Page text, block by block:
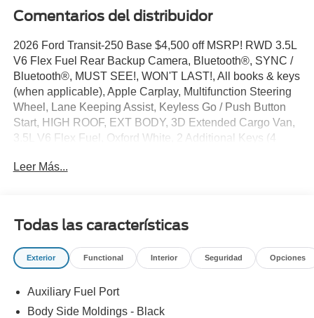
Comentarios del distribuidor
2026 Ford Transit-250 Base $4,500 off MSRP! RWD 3.5L
V6 Flex Fuel Rear Backup Camera, Bluetooth®, SYNC /
Bluetooth®, MUST SEE!, WON'T LAST!, All books & keys
(when applicable), Apple Carplay, Multifunction Steering
Wheel, Lane Keeping Assist, Keyless Go / Push Button
Start, HIGH ROOF, EXT BODY, 3D Extended Cargo Van,
3.5L V6 Flex Fuel, Oxford White, 2 Additional Keys (4
Slip Axle Ratio, ABS brakes, Air Conditioning, AM/FM
Driver's Seat Mounted Armrest, Electronic Stability
Control, Emergency communication system: 911 Assist,
Exterior Parking Camera Rear, Ford Connectivity
Covering, Front anti-roll bar, Front Bucket Seats, Front
reading lights, Front wheel independent suspension, Fully
Leer Más...
Todas las características
Exterior Functional Interior Seguridad Opciones
Auxiliary Fuel Port
Body Side Moldings - Black